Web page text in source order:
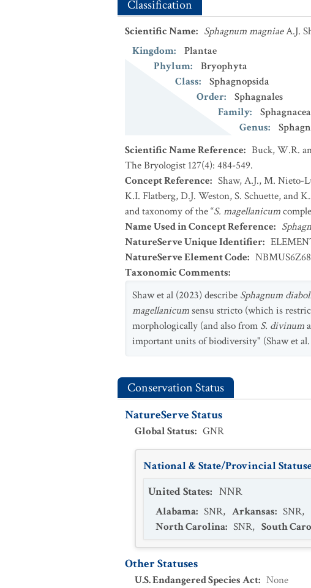
Classification
Scientific Name: Sphagnum magniaeA.J.
Kingdom:
Plantae
Phylum:
Bryophyta
Class:
Sphagnopsida
Order:
Sphagnales
Family:
Genus:
Scientific Name Reference: Buck, W.R.
The Bryologist 127(4): 484-549.
Concept Reference: Shaw, A.J., M. Nieto-
K.I. Flatberg, D.J. Weston, S. Schuette, and
and taxonomy of the “S. magellanicum
Name Used in Concept Reference:
NatureServe Unique Identifier:
NatureServe Element Code:
Taxonomic Comments:
Shaw et al (2023) describe Sphagnum
magellanicumsensu stricto (which is
morphologically (and also from S. divinum
important units of biodiversity" (Shaw et
Conservation Status
NatureServe Status
Global Status: GNR
National & State/Provincial
United States: NNR
Alabama: SNR, Arkansas: SNR,
North Carolina: SNR, South
Other Statuses
U.S. Endangered Species Act: None